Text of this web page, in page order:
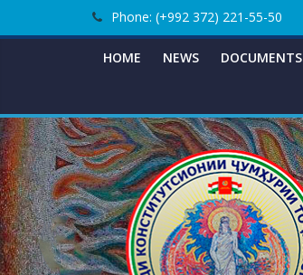
to
Phone: (+992 372) 221-55-50
HOME NEWS DOCUMENTS